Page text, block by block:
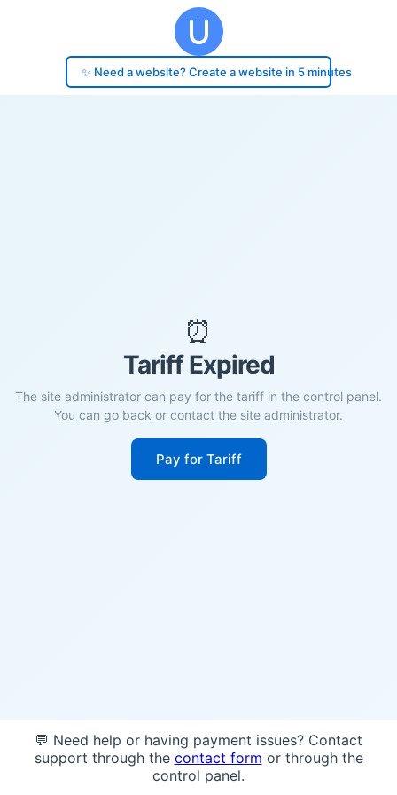
✨ Need a website? Create a website in 5 minutes
⏰
Tariff Expired
The site administrator can pay for the tariff in the control panel.
You can go back or contact the site administrator.
Pay for Tariff
💬 Need help or having payment issues? Contact
support through the contact form or through the
control panel.